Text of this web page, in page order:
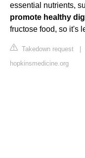
essential nutrients,
promote healthy
fructose food, so it's
Takedown request |
hopkinsmedicine.org